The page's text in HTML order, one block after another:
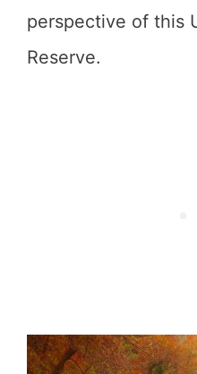
perspective of this
Reserve.